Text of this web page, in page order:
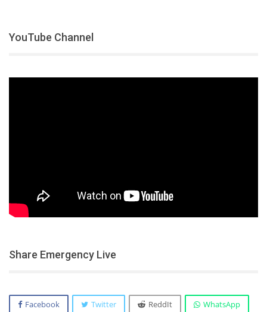
YouTube Channel
Share Emergency Live
Facebook Twitter ReddIt WhatsApp